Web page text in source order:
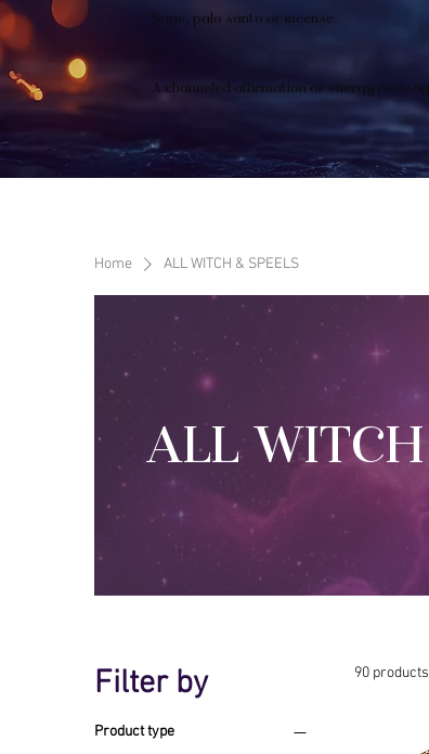
Sage, palo santo or incense
A channeled affirmation or energy
Home ALL WITCH & SPEELS
ALL
Filter by
Product type
90 products